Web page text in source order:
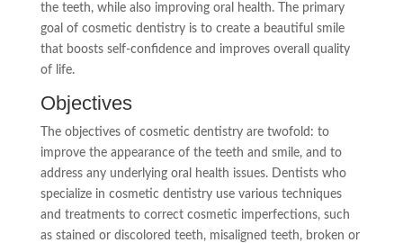
the teeth, while also improving oral health. The primary
goal of cosmetic dentistry is to create a beautiful smile
that boosts self-confidence and improves overall quality
of life.
Objectives
The objectives of cosmetic dentistry are twofold: to
improve the appearance of the teeth and smile, and to
address any underlying oral health issues. Dentists who
specialize in cosmetic dentistry use various techniques
and treatments to correct cosmetic imperfections, such
as stained or discolored teeth, misaligned teeth, broken or